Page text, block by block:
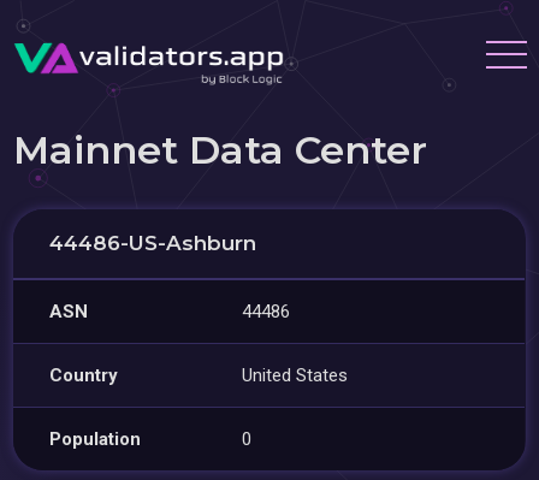
Mainnet Data Center
44486-US-Ashburn
ASN 44486
Country United States
Population 0